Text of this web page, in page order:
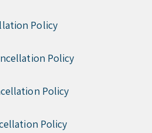
Policy
Policy
Policy
Policy